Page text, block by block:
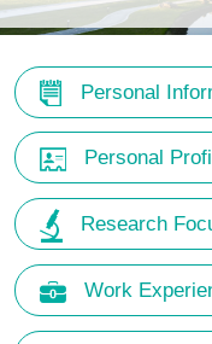
Personal
Personal
Research
Work